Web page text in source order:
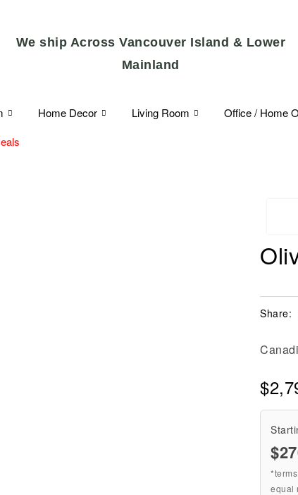
We ship Across Vancouver Island & Lower
Mainland
Home Decor Living Room Office / Home
$
equal
$
Share: